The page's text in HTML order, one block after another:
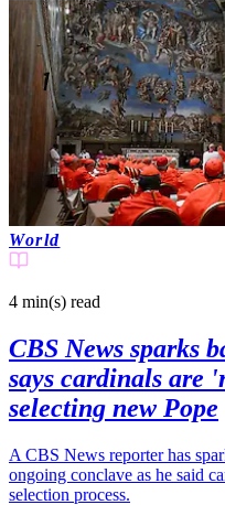
World
4 min(s) read
CBS News sparks
says cardinals are
selecting new Pope
A CBS News reporter has
ongoing conclave as he said
selection process.